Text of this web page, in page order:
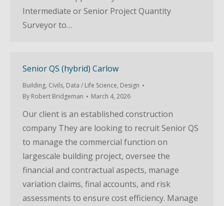
Intermediate or Senior Project Quantity
Surveyor to…
Senior QS (hybrid) Carlow
Building, Civils, Data / Life Science, Design
By Robert Bridgeman March 4, 2026
Our client is an established construction
company They are looking to recruit Senior QS
to manage the commercial function on
largescale building project, oversee the
financial and contractual aspects, manage
variation claims, final accounts, and risk
assessments to ensure cost efficiency. Manage